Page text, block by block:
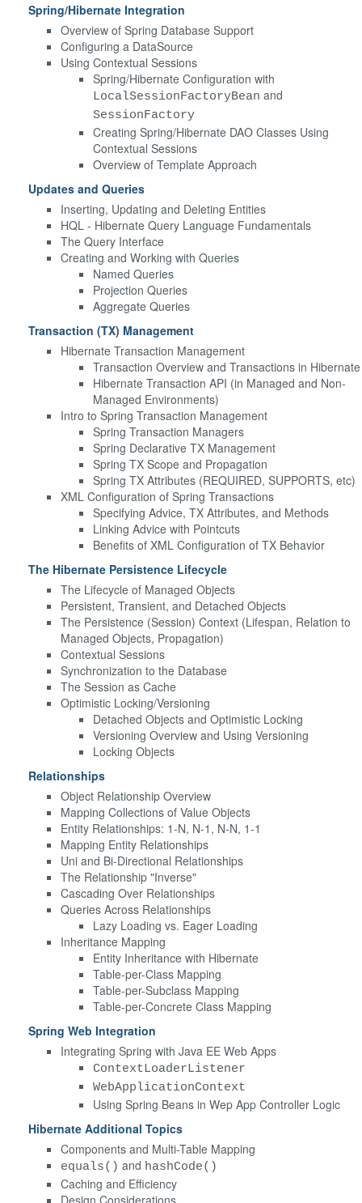
Spring/Hibernate Integration
Overview of Spring Database Support
Configuring a DataSource
Using Contextual Sessions
Spring/Hibernate Configuration with
LocalSessionFactoryBean and
SessionFactory
Creating Spring/Hibernate DAO Classes Using
Contextual Sessions
Overview of Template Approach
Updates and Queries
Inserting, Updating and Deleting Entities
HQL - Hibernate Query Language Fundamentals
The Query Interface
Creating and Working with Queries
Named Queries
Projection Queries
Aggregate Queries
Transaction (TX) Management
Hibernate Transaction Management
Transaction Overview and Transactions in Hibernate
Hibernate Transaction API (in Managed and Non-
Managed Environments)
Intro to Spring Transaction Management
Spring Transaction Managers
Spring Declarative TX Management
Spring TX Scope and Propagation
Spring TX Attributes (REQUIRED, SUPPORTS, etc)
XML Configuration of Spring Transactions
Specifying Advice, TX Attributes, and Methods
Linking Advice with Pointcuts
Benefits of XML Configuration of TX Behavior
The Hibernate Persistence Lifecycle
The Lifecycle of Managed Objects
Persistent, Transient, and Detached Objects
The Persistence (Session) Context (Lifespan, Relation to
Managed Objects, Propagation)
Contextual Sessions
Synchronization to the Database
The Session as Cache
Optimistic Locking/Versioning
Detached Objects and Optimistic Locking
Versioning Overview and Using Versioning
Locking Objects
Relationships
Object Relationship Overview
Mapping Collections of Value Objects
Entity Relationships: 1-N, N-1, N-N, 1-1
Mapping Entity Relationships
Uni and Bi-Directional Relationships
The Relationship "Inverse"
Cascading Over Relationships
Queries Across Relationships
Lazy Loading vs. Eager Loading
Inheritance Mapping
Entity Inheritance with Hibernate
Table-per-Class Mapping
Table-per-Subclass Mapping
Table-per-Concrete Class Mapping
Spring Web Integration
Integrating Spring with Java EE Web Apps
ContextLoaderListener
WebApplicationContext
Using Spring Beans in Wep App Controller Logic
Hibernate Additional Topics
Components and Multi-Table Mapping
equals() and hashCode()
Caching and Efficiency
Design Considerations